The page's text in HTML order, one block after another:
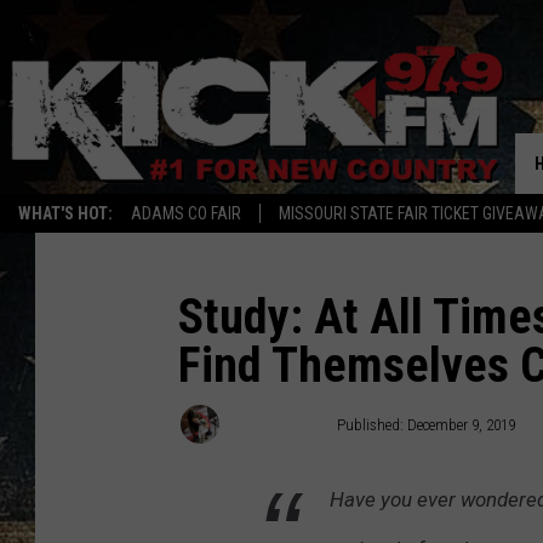
WHAT'S HOT: ADAMS CO FAIR MISSOURI STATE FAIR TICKET
Have you ever
Study: At All
Find Themselves
Published: December 9, 2019